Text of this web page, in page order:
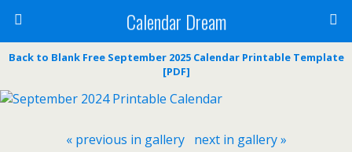
Calendar Dream
Back to Blank Free September 2025 Calendar Printable Template
[PDF]
« previous in gallery next in gallery »